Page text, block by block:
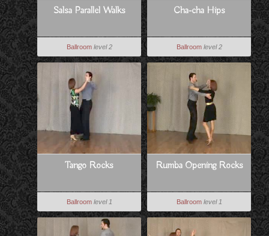
Salsa Parallel Walks
Ballroom level 2
Cha-cha Hips
Ballroom level 2
Tango Rocks
Ballroom level 1
Rumba Opening Rocks
Ballroom level 1